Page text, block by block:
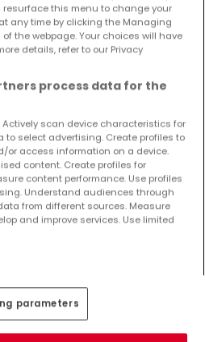
direkt in Ihrem
zu erhalten!
Suche mit einer
in der Nähe von
resurface this menu to change your
any time by clicking the Managing
the webpage. Your choices will have
details, refer to our Privacy
process data for the
scan device characteristics for
select advertising. Create profiles to
or access information on a device.
content. Create profiles for
content performance. Use profiles
Understand audiences through
from different sources. Measure
and improve services. Use limited
parameters